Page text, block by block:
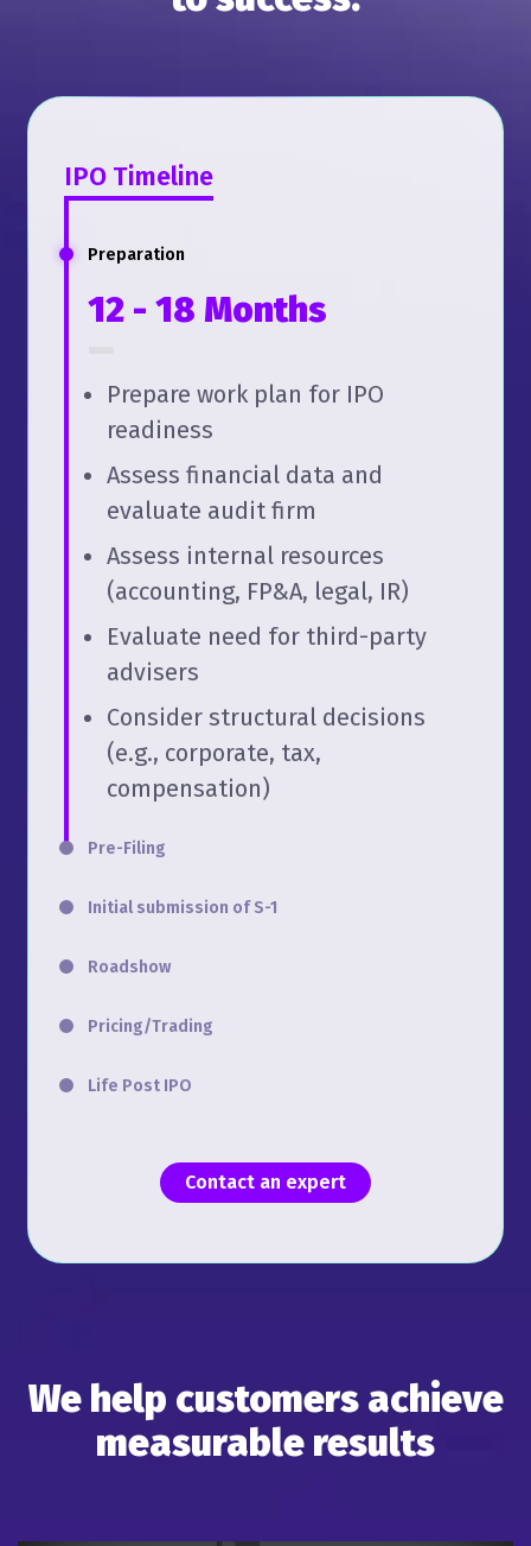
IPO Timeline
Preparation
12 - 18 Months
Prepare work plan for IPO
readiness
Assess financial data and
evaluate audit firm
Assess internal resources
(accounting, FP&A, legal, IR)
Evaluate need for third-party
advisers
Consider structural decisions
(e.g., corporate, tax,
compensation)
Pre-Filing
Initial submission of S-1
Roadshow
Pricing/Trading
Life Post IPO
Contact an expert
We help customers achieve
measurable results